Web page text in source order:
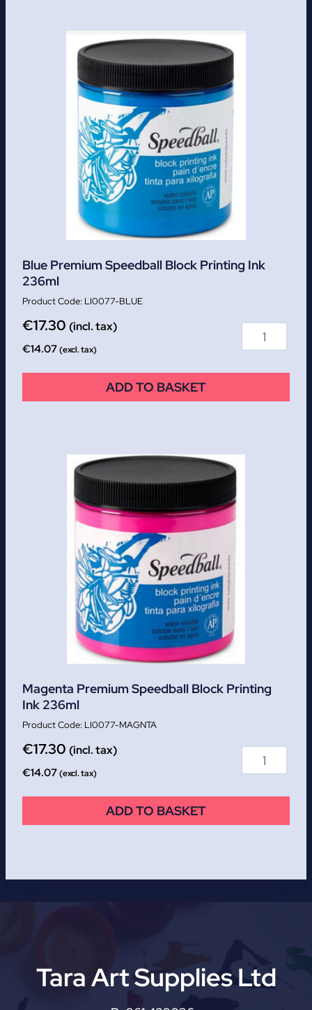
Blue Premium Speedball Block Printing Ink
236ml
LI0077-BLUE
€17.30 (incl. tax)
€14.07(excl. tax)
ADD TO BASKET
Magenta Premium Speedball Block Printing
Ink 236ml
LI0077-MAGNTA
€17.30 (incl. tax)
€14.07(excl. tax)
ADD TO BASKET
Tara Art Supplies Ltd